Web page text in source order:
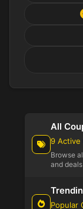
All
9 Active
Browse
and deals
Popular